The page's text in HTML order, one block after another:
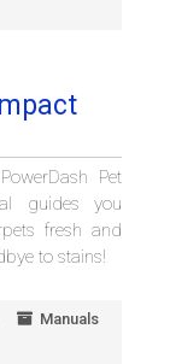
Pet
guides you
fresh and
to stains!
Manuals